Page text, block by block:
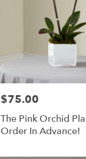
Price:
$75.00
The Pink Orchid
Order In Advance!